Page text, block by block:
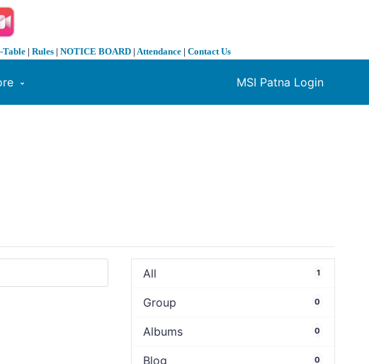
Table | Rules | NOTICE BOARD | Attendance | Contact Us
MSI Patna Login
All 1
Group 0
Albums 0
Blog 0